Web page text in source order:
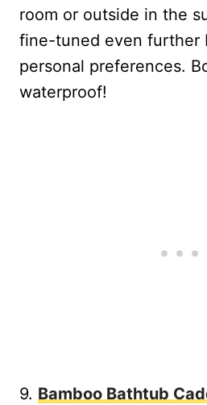
room or outside in the
fine-tuned even further
personal preferences.
waterproof!
9. Bamboo Bathtub